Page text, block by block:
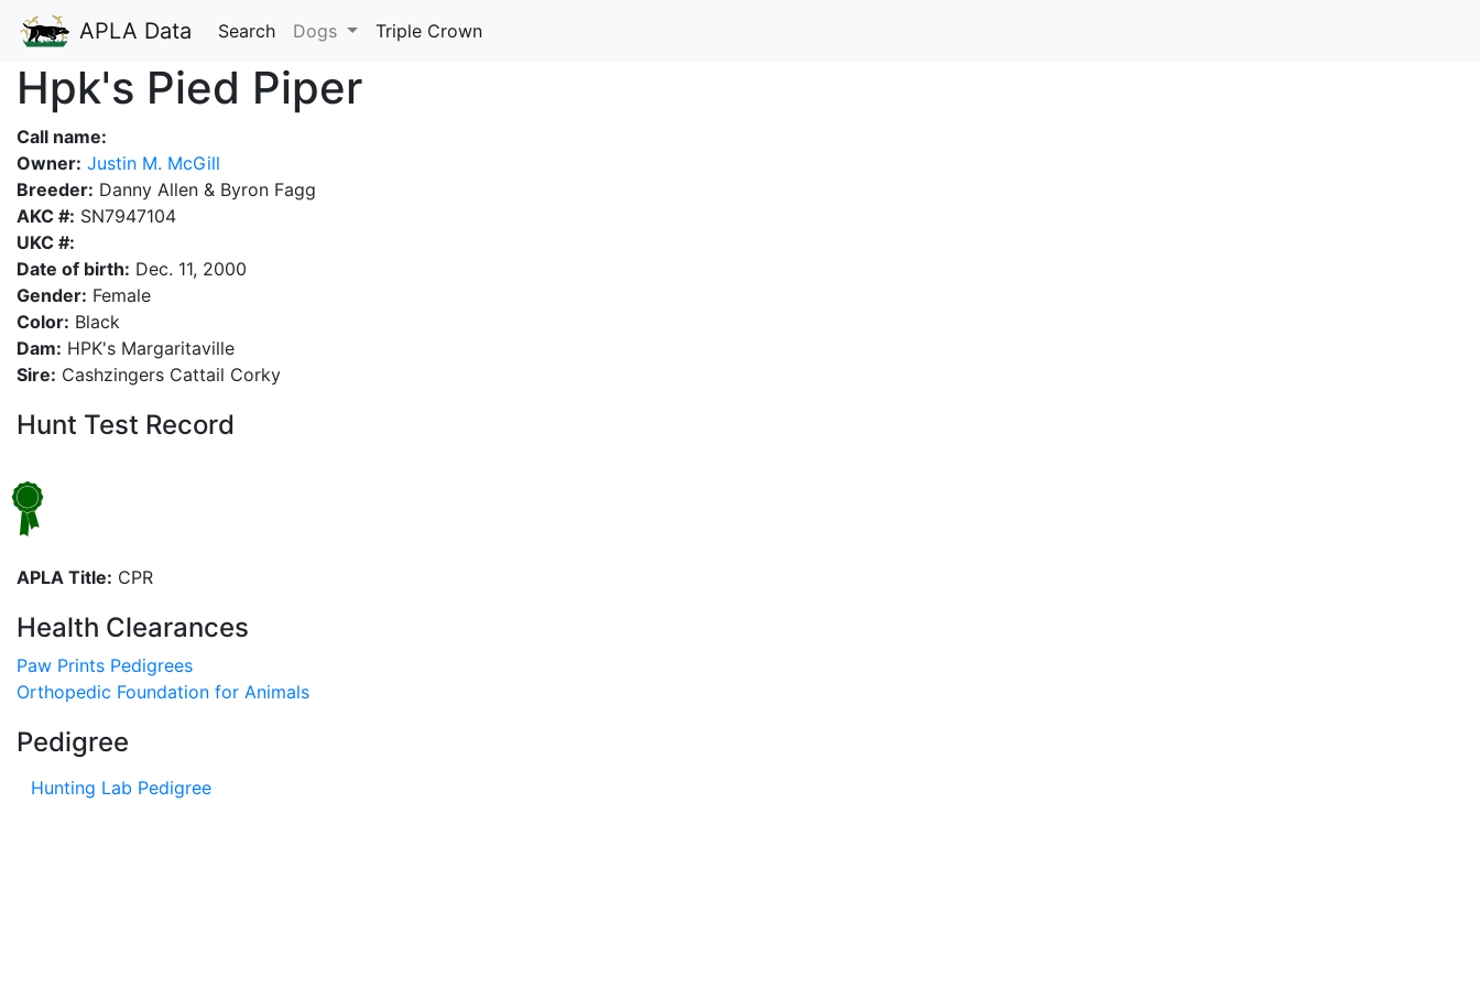
APLA Data Search Dogs Triple Crown
Hpk's Pied Piper
Call name:
Owner: Justin M. McGill
Breeder: Danny Allen & Byron Fagg
AKC #: SN7947104
UKC #:
Date of birth: Dec. 11, 2000
Gender: Female
Color: Black
Dam: HPK's Margaritaville
Sire: Cashzingers Cattail Corky
Hunt Test Record
APLA Title: CPR
Health Clearances
Paw Prints Pedigrees
Orthopedic Foundation for Animals
Pedigree
Hunting Lab Pedigree